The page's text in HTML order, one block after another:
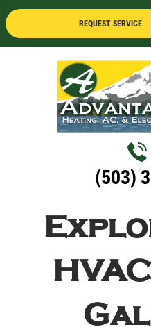
Skip
to
REQUEST SERVICE
(503)